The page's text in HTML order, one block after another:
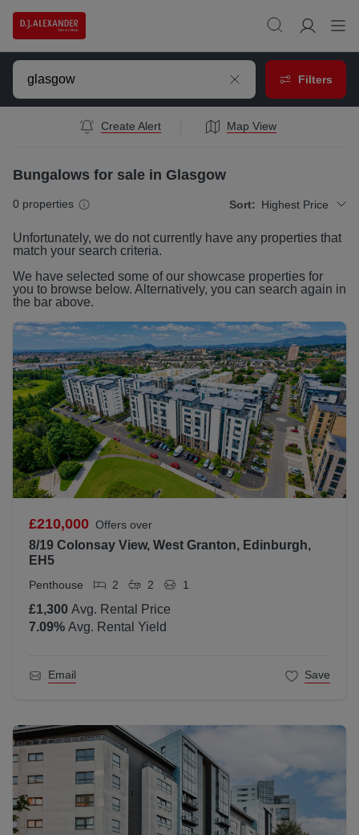
Filters
Create Alert Map View
Bungalows for sale in Glasgow
0 properties Sort: Highest Price
Unfortunately, we do not currently have any properties that
match your search criteria.
We have selected some of our showcase properties for
you to browse below. Alternatively, you can search again in
the bar above.
£210,000 Offers over
8/19 Colonsay View, West Granton, Edinburgh,
EH5
Penthouse 2 2 1
£1,300 Avg. Rental Price
7.09% Avg. Rental Yield
Email Save